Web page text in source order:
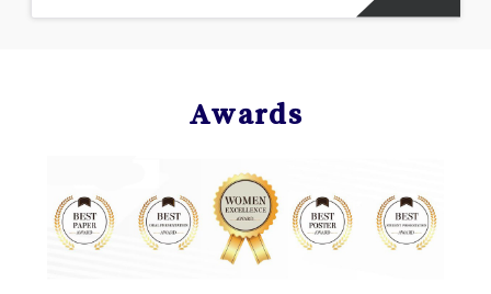
Awards